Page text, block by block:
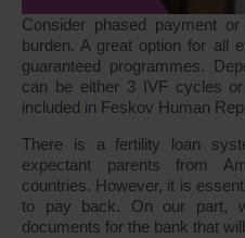
Consider phased payment
burden. A great option for all
guaranteed programmes.
can be either 3 IVF cycles
included in Feskov Human
There is a fertility loan
expectant parents from
countries. However, it is
to pay back. On our part,
documents for the bank that